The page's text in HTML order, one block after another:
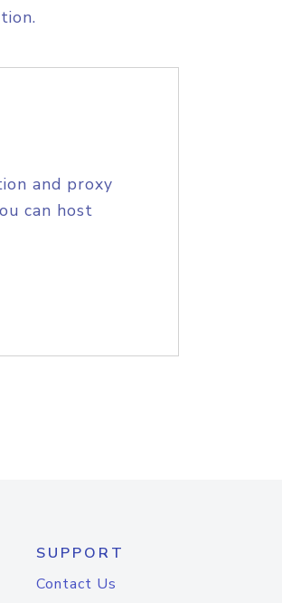
and proxy
can host
SUPPORT
Contact Us